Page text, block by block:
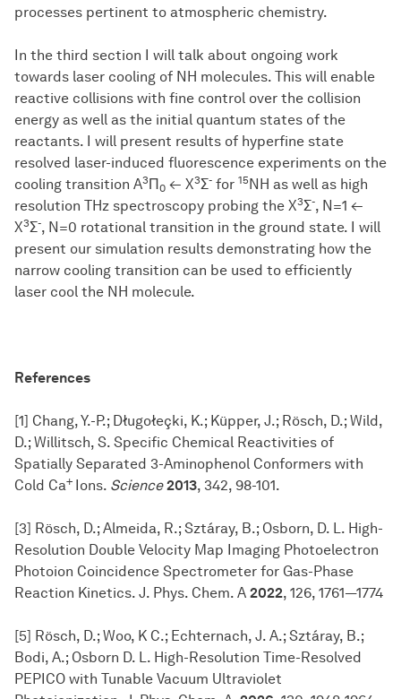
processes pertinent to atmospheric chemistry.
In the third section I will talk about ongoing work
towards laser cooling of NH molecules. This will enable
reactive collisions with fine control over the collision
energy as well as the initial quantum states of the
reactants. I will present results of hyperfine state
resolved laser-induced fluorescence experiments on the
cooling transition A3Π0 ← X3Σ- for 15NH as well as high
resolution THz spectroscopy probing the X3Σ-, N=1 ←
X3Σ-, N=0 rotational transition in the ground state. I will
present our simulation results demonstrating how the
narrow cooling transition can be used to efficiently
laser cool the NH molecule.
References
[1] Chang, Y.-P.; Długołeçki, K.; Küpper, J.; Rösch, D.; Wild,
D.; Willitsch, S. Specific Chemical Reactivities of
Spatially Separated 3-Aminophenol Conformers with
Cold Ca+ Ions. Science2013, 342, 98-101.
[3] Rösch, D.; Almeida, R.; Sztáray, B.; Osborn, D. L. High-
Resolution Double Velocity Map Imaging Photoelectron
Photoion Coincidence Spectrometer for Gas-Phase
Reaction Kinetics. J. Phys. Chem. A 2022, 126, 1761—1774
[5] Rösch, D.; Woo, K C.; Echternach, J. A.; Sztáray, B.;
Bodi, A.; Osborn D. L. High-Resolution Time-Resolved
PEPICO with Tunable Vacuum Ultraviolet